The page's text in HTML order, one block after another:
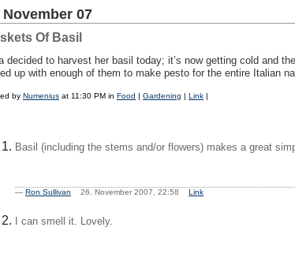
November 07
Of Basil
decided to harvest her basil today; it’s now getting cold and
up with enough of them to make pesto for the entire Italian
by Numenius at 11:30 PM in Food | Gardening | Link |
Basil (including the stems and/or flowers) makes a great
— Ron Sullivan 26. November 2007, 22:58 Link
I can smell it. Lovely.